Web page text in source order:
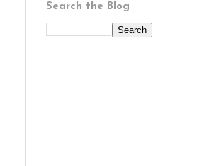
Search the Blog